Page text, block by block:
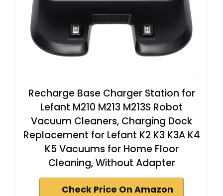
Recharge Base Charger Station for
Lefant M210 M213 M213S Robot
Vacuum Cleaners, Charging Dock
Replacement for Lefant K2 K3 K3A K4
K5 Vacuums for Home Floor
Cleaning, Without Adapter
Check Price On Amazon